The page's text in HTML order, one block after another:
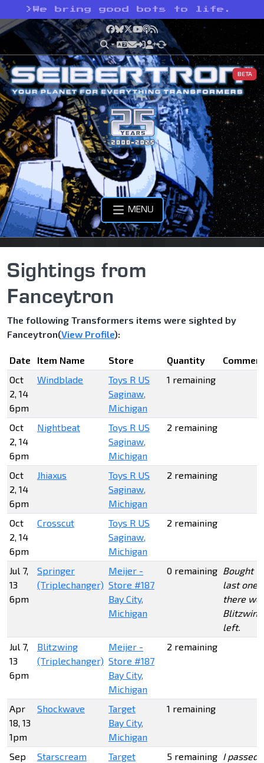
> We bring good bots to life.
Facebook
Bluesky
X YouTube
Podcast
RSS
BETA
MENU
Sightings from
Fanceytron
The following Transformers items were sighted by
Fanceytron(View Profile):
Date Item Name Store Quantity
Oct
2, 14
6pm
Windblade
Toys R US
Saginaw,
Michigan
1 remaining
Oct
2, 14
6pm
Nightbeat
Toys R US
Saginaw,
Michigan
2 remaining
Oct
2, 14
6pm
Jhiaxus
Toys R US
Saginaw,
Michigan
2 remaining
Oct
2, 14
6pm
Crosscut
Toys R US
Saginaw,
Michigan
2 remaining
Jul 7,
13
6pm
Springer
(Triplechanger)
Meijer -
Store #187
Bay City,
Michigan
0 remaining Bought
last one,
there
left.
Jul 7,
13
6pm
Blitzwing
(Triplechanger)
Meijer -
Store #187
Bay City,
Michigan
2 remaining
Apr
18, 13
1pm
Shockwave
Target
Bay City,
Michigan
1 remaining
Sep
Starscream
Target
5 remaining I passed